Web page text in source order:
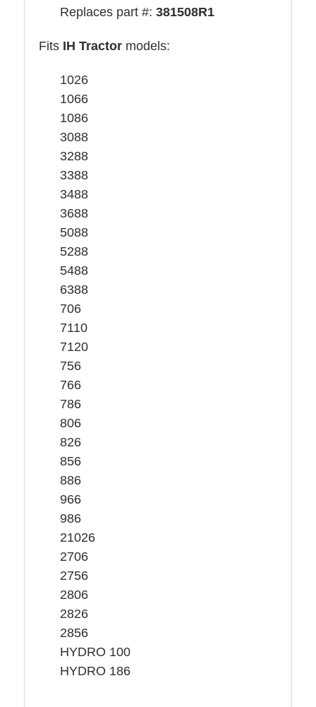
Replaces part #: 381508R1
Fits IH Tractor models:
1026
1066
1086
3088
3288
3388
3488
3688
5088
5288
5488
6388
706
7110
7120
756
766
786
806
826
856
886
966
986
21026
2706
2756
2806
2826
2856
HYDRO 100
HYDRO 186